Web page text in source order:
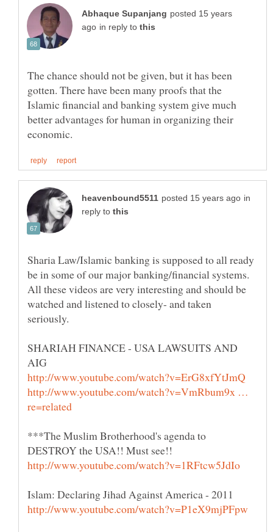
posted 15 years
in reply to
The chance should not be given, but it has been
gotten. There have been many proofs that the
Islamic financial and banking system give much
better advantages for human in organizing their
in
reply to
Sharia Law/Islamic banking is supposed to all ready
be in some of our major banking/financial systems.
All these videos are very interesting and should be
watched and listened to closely- and taken
seriously.
SHARIAH FINANCE - USA LAWSUITS AND
http://www.youtube.com/watch?v=VmRbum9x …
***The Muslim Brotherhood's agenda to